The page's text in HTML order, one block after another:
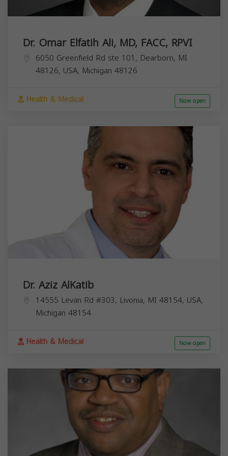
Dr. Omar Elfatih Ali, MD, FACC, RPVI
6050 Greenfield Rd ste 101, Dearborn, MI
48126, USA, Michigan 48126
Health & Medical Now open
Dr. Aziz AlKatib
14555 Levan Rd #303, Livonia, MI 48154, USA,
Michigan 48154
Health & Medical Now open